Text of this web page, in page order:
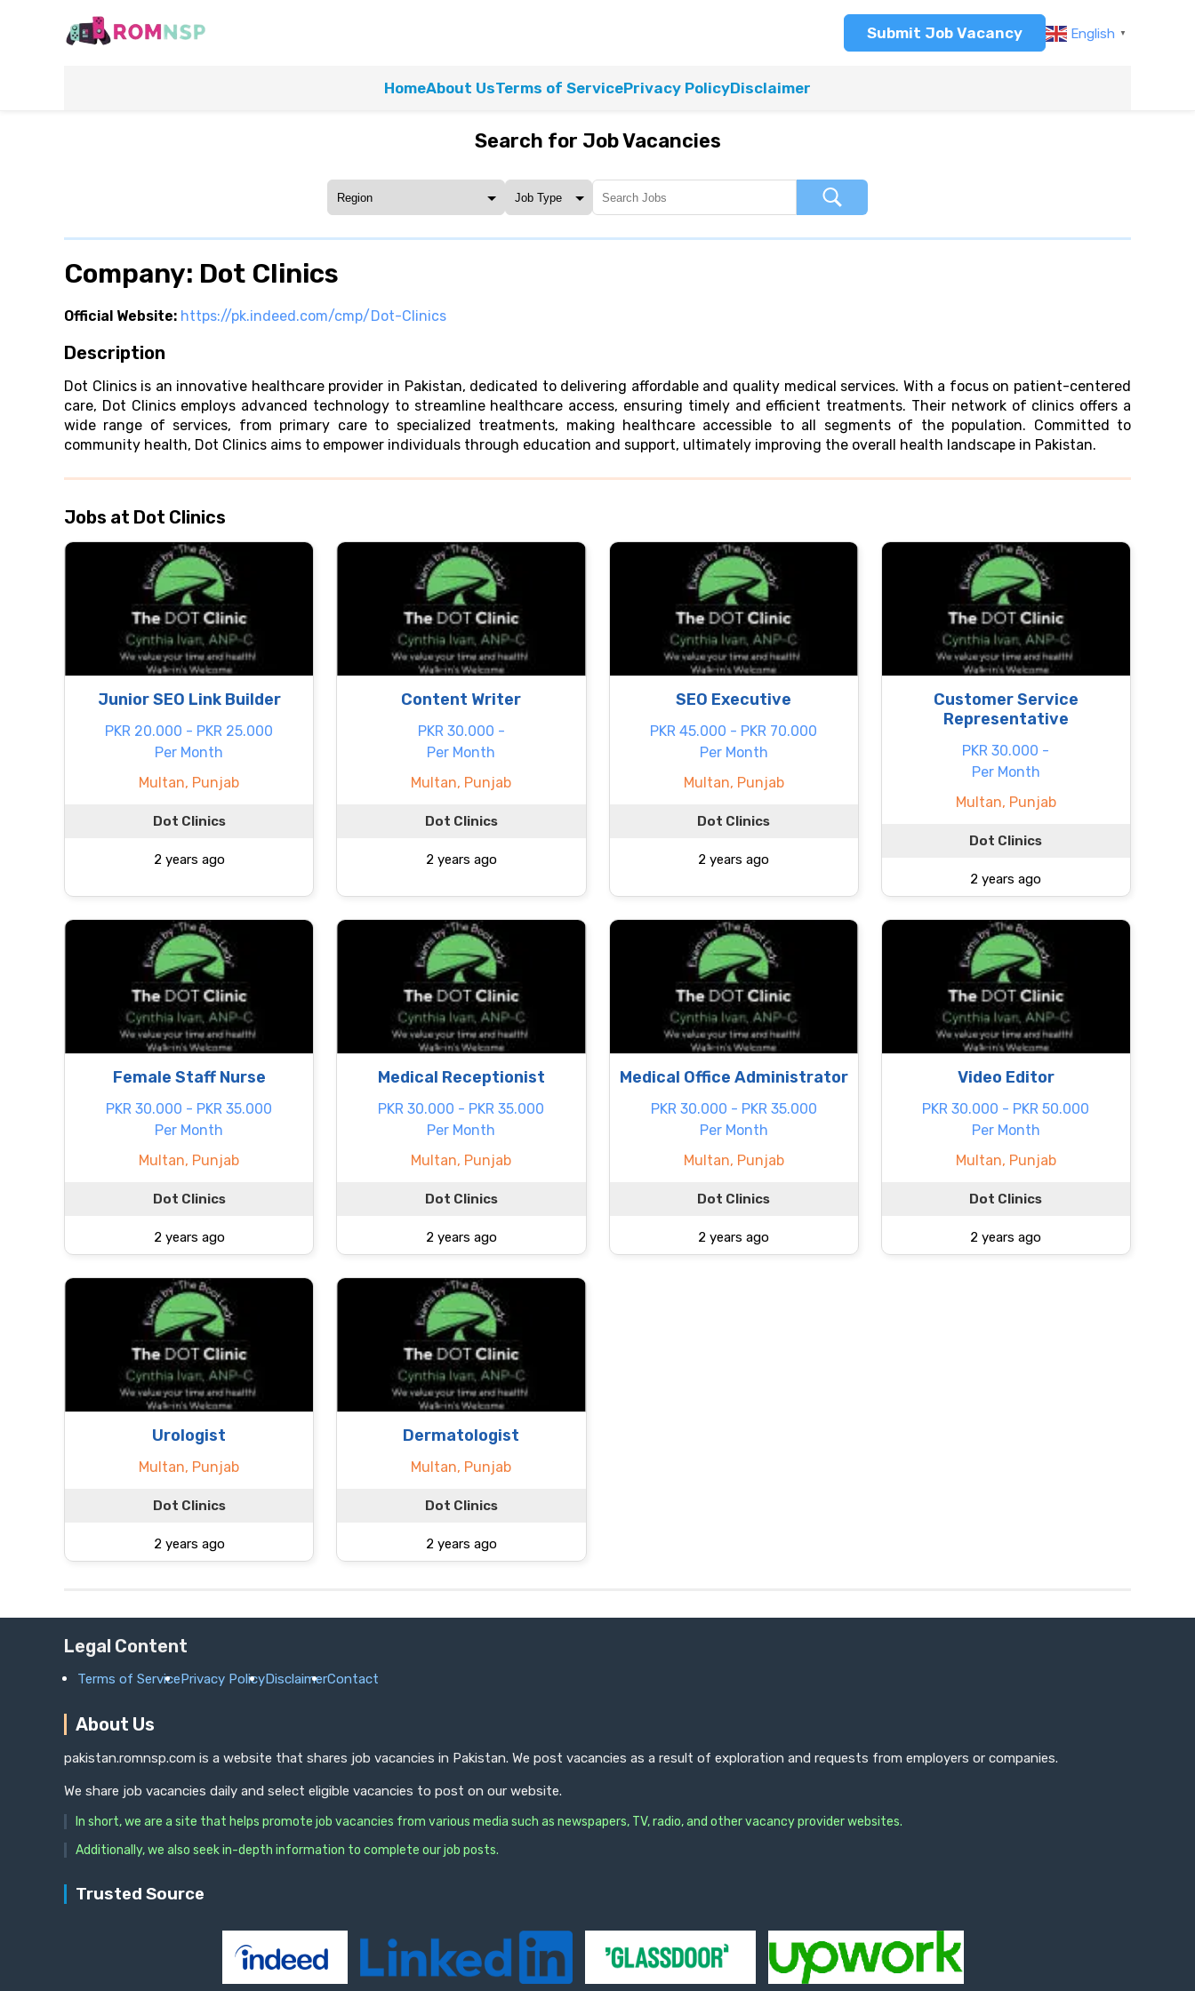
Submit Job Vacancy English ▼
HomeAbout UsTerms of ServicePrivacy PolicyDisclaimer
Search for Job Vacancies
Company: Dot Clinics
Official Website: https://pk.indeed.com/cmp/Dot-Clinics
Description
Dot Clinics is an innovative healthcare provider in Pakistan, dedicated to delivering affordable and quality medical services. With a focus on patient-centered
care, Dot Clinics employs advanced technology to streamline healthcare access, ensuring timely and efficient treatments. Their network of clinics offers a
wide range of services, from primary care to specialized treatments, making healthcare accessible to all segments of the population. Committed to
community health, Dot Clinics aims to empower individuals through education and support, ultimately improving the overall health landscape in Pakistan.
Jobs at Dot Clinics
Junior SEO Link Builder
PKR 20.000 - PKR 25.000
Per Month
Multan, Punjab
Dot Clinics
2 years ago
Content Writer
PKR 30.000 -
Per Month
Multan, Punjab
Dot Clinics
2 years ago
SEO Executive
PKR 45.000 - PKR 70.000
Per Month
Multan, Punjab
Dot Clinics
2 years ago
Customer Service
Representative
PKR 30.000 -
Per Month
Multan, Punjab
Dot Clinics
2 years ago
Female Staff Nurse
PKR 30.000 - PKR 35.000
Per Month
Multan, Punjab
Dot Clinics
2 years ago
Medical Receptionist
PKR 30.000 - PKR 35.000
Per Month
Multan, Punjab
Dot Clinics
2 years ago
Medical Office Administrator
PKR 30.000 - PKR 35.000
Per Month
Multan, Punjab
Dot Clinics
2 years ago
Video Editor
PKR 30.000 - PKR 50.000
Per Month
Multan, Punjab
Dot Clinics
2 years ago
Urologist
Multan, Punjab
Dot Clinics
2 years ago
Dermatologist
Multan, Punjab
Dot Clinics
2 years ago
Legal Content
Terms of ServicePrivacy PolicyDisclaimerContact
About Us
pakistan.romnsp.com is a website that shares job vacancies in Pakistan. We post vacancies as a result of exploration and requests from employers or companies.
We share job vacancies daily and select eligible vacancies to post on our website.
In short, we are a site that helps promote job vacancies from various media such as newspapers, TV, radio, and other vacancy provider websites.
Additionally, we also seek in-depth information to complete our job posts.
Trusted Source